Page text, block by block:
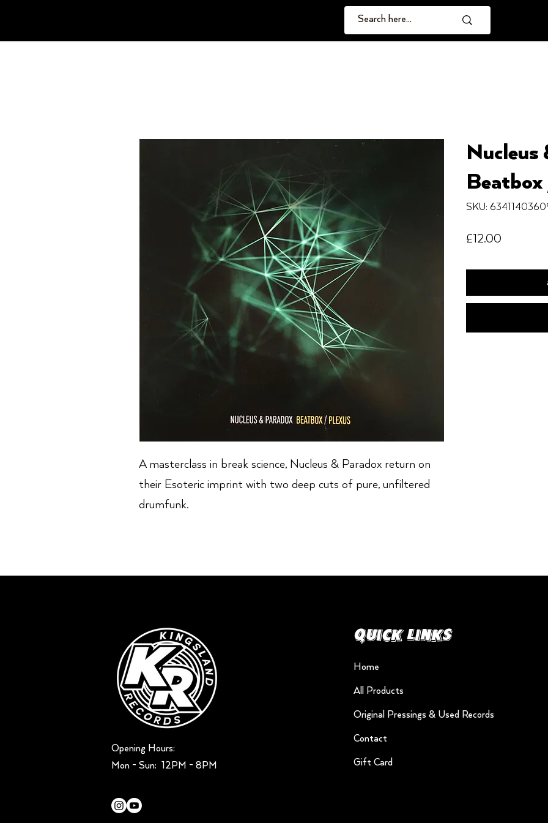
A masterclass in break science, Nucleus & Paradox return on
their Esoteric imprint with two deep cuts of pure, unfiltered
drumfunk.
Nucleus
SKU:
£12.00
Opening Hours:
Mon - Sun: ​ 12PM - 8PM
Quick Links
Home
All Products
Original Pressings & Used Records
Contact
Gift Card